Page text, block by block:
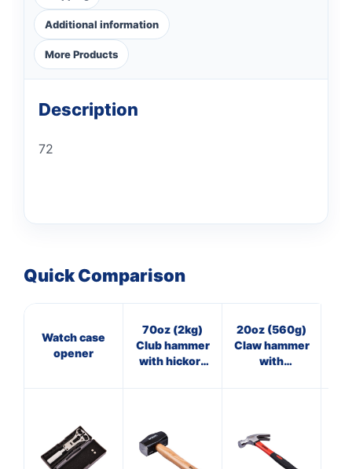
Additional information
More Products
Description
72
Quick Comparison
Watch case
opener
70oz (2kg)
Club hammer
with hickory
20oz (560g)
Claw hammer
with